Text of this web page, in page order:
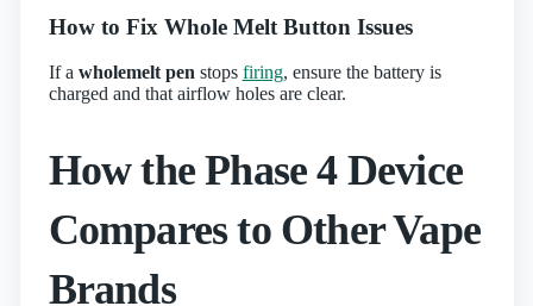
How to Fix Whole Melt Button Issues
If a wholemelt pen stops firing, ensure the battery is
charged and that airflow holes are clear.
How the Phase 4 Device
Compares to Other Vape
Brands